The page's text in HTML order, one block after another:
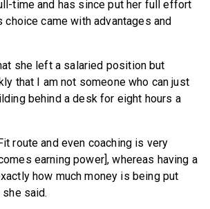
time and has since put her full effort
choice came with advantages and
she left a salaried position but
that I am not someone who can just
behind a desk for eight hours a
route and even coaching is very
earning power], whereas having a
how much money is being put
she said.